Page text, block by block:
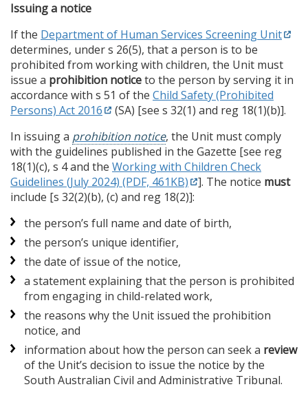
Issuing a notice
If the Department of Human Services Screening Unit
determines, under s 26(5), that a person is to be
prohibited from working with children, the Unit must
issue a prohibition noticeto the person by serving it in
accordance with s 51 of the Child Safety (Prohibited
Persons) Act 2016
(SA) [see s 32(1) and reg 18(1)(b)].
In issuing a prohibition notice, the Unit must comply
with the guidelines published in the Gazette [see reg
18(1)(c), s 4 and the Working with Children Check
Guidelines (July 2024) (PDF, 461KB)
]. The notice must
include [s 32(2)(b), (c) and reg 18(2)]:
the person’s full name and date of birth,
the person’s unique identifier,
the date of issue of the notice,
a statement explaining that the person is prohibited
from engaging in child-related work,
the reasons why the Unit issued the prohibition
notice, and
information about how the person can seek a review
of the Unit’s decision to issue the notice by the
South Australian Civil and Administrative Tribunal.